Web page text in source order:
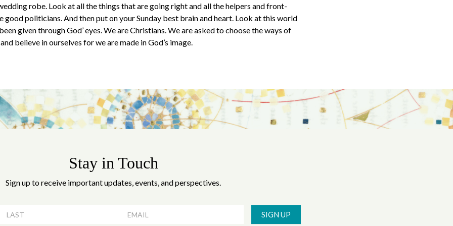
robe. Look at all the things that are going right and all the helpers and front-
good politicians. And then put on your Sunday best brain and heart. Look at this world
given through God’ eyes. We are Christians. We are asked to choose the ways of
believe in ourselves for we are made in God’s image.
Stay in Touch
Sign up to receive important updates, events, and perspectives.
SIGN UP